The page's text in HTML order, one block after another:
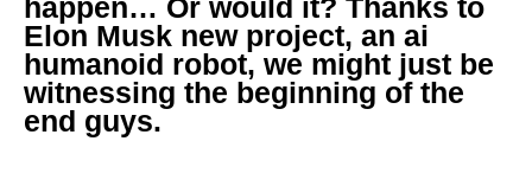
happen… Or would it? Thanks to
Elon Musk new project, an ai
humanoid robot, we might just be
witnessing the beginning of the
end guys.